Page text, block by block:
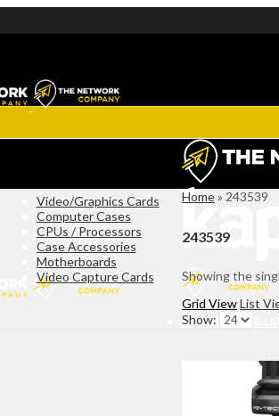
Video/Graphics Cards
Computer Cases
CPUs / Processors
Case Accessories
Motherboards
Video Capture Cards
COMPUTERS &
Home» 243539
243539
Showing the
Grid ViewList
Show: